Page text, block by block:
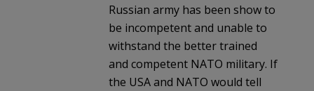
Russian army has been show to
be incompetent and unable to
withstand the better trained
and competent NATO military. If
the USA and NATO would tell